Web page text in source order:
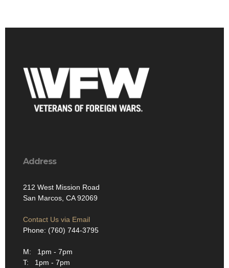
Address
212 West Mission Road
San Marcos, CA 92069
Contact Us via Email
Phone: (760) 744-3795
M: 1pm - 7pm
T: 1pm - 7pm